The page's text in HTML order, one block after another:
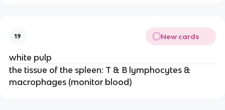
19 New cards
white pulp
the tissue of the spleen: T & B lymphocytes &
macrophages (monitor blood)